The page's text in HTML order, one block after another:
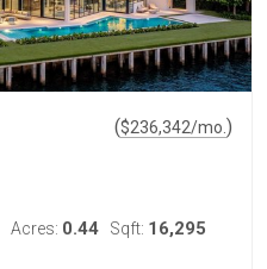
($236,342/mo. )
Acres: 0.44 Sqft: 16,295